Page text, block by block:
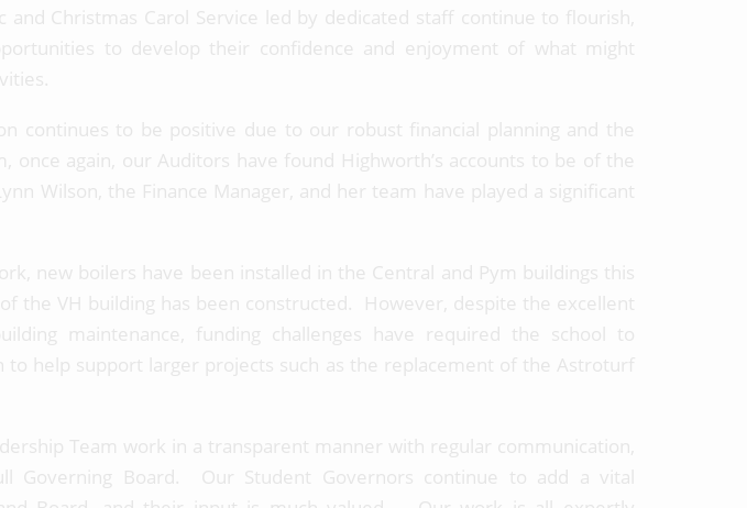
and Christmas Carol Service led by dedicated staff continue to flourish,
to develop their confidence and enjoyment of what might
continues to be positive due to our robust financial planning and the
once again, our Auditors have found Highworth’s accounts to be of the
Wilson, the Finance Manager, and her team have played a significant
new boilers have been installed in the Central and Pym buildings this
the VH building has been constructed. However, despite the excellent
maintenance, funding challenges have required the school to
to help support larger projects such as the replacement of the Astroturf
Team work in a transparent manner with regular communication,
Governing Board. Our Student Governors continue to add a vital